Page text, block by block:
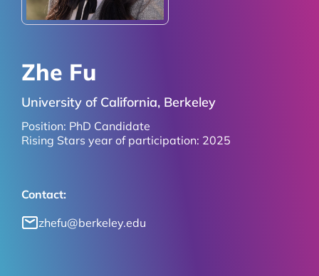
Zhe Fu
University of California, Berkeley
Position: PhD Candidate
Rising Stars year of participation: 2025
Contact:
zhefu@berkeley.edu